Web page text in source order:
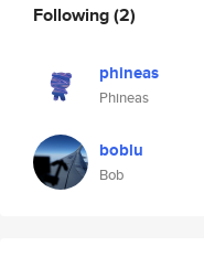
Following(2)
phineas
Phineas
boblu
Bob